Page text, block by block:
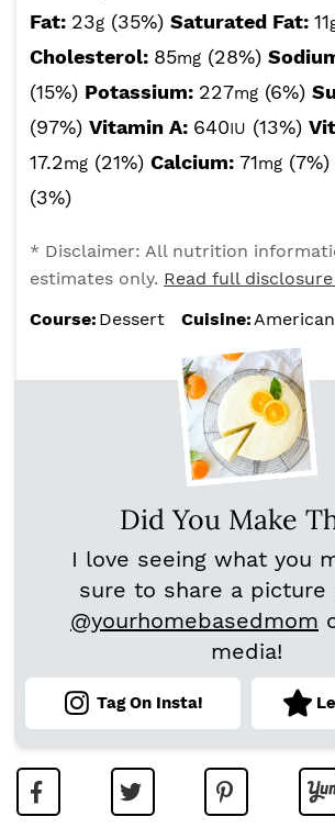
Fat: 23g (35%) Saturated Fat: 11
Cholesterol: 85mg (28%)
(15%) Potassium: 227mg (6%)
(97%) Vitamin A: 640IU (13%)
17.2mg (21%) Calcium: 71mg (7%)
(3%)
* Disclaimer: All nutrition
estimates only. Read full
Course: Dessert Cuisine:American
Did You Make
I love seeing what you
sure to share a picture
@yourhomebasedmom
media!
Tag On Insta!